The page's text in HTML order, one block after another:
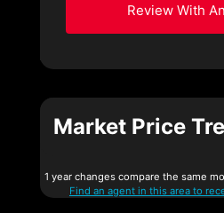
Review With
Market Price
1 year changes compare the same
Find an agent in this area to